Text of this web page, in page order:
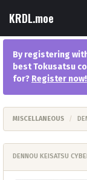
KRDL.moe
By registering
best Tokusatsu
for? Register now!
MISCELLANEOUS
DENNOU KEISATSU